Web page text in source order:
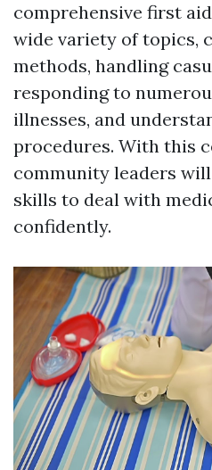
comprehensive first
wide variety of topics,
methods, handling
responding to
illnesses, and
procedures. With this
community leaders
skills to deal with
confidently.